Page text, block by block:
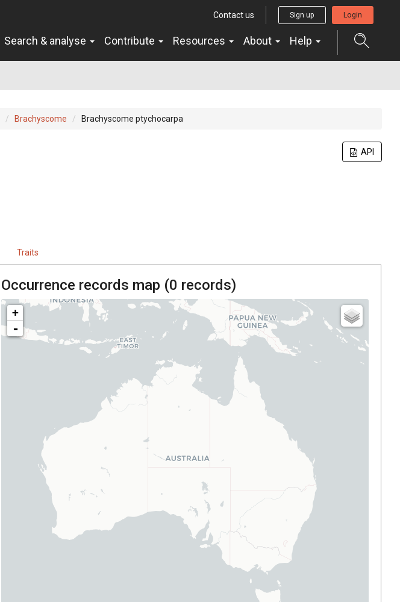
Contact us Sign up Login
Search & analyse Contribute Resources About Help
Brachyscome Brachyscome ptychocarpa
API
Traits
Occurrence records map (0 records)
+
-